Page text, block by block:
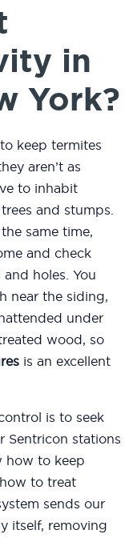
in
York?
keep termites
aren’t as
to inhabit
and stumps.
same time,
and check
holes. You
near the siding,
under
wood, so
is an excellent
is to seek
Sentricon stations
how to keep
to treat
sends our
itself, removing